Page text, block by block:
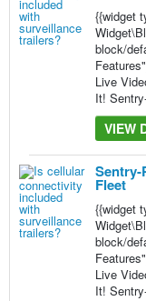
{{widget
block/
Live
It!
VIEW
Sentry-
Fleet
{{widget
block/
Live
It!